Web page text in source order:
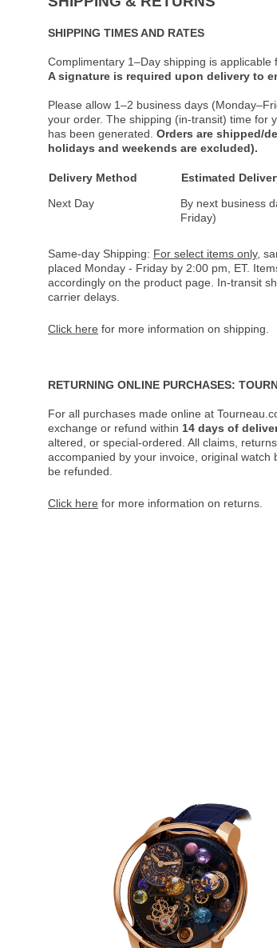
SHIPPING TIMES AND RATES
Complimentary 1–Day shipping is applicable
A signature is required upon delivery to
Please allow 1–2 business days
your order. The shipping (in-transit) time for
has been generated. Orders are shipped/
holidays and weekends are excluded).
Delivery Method Estimated
Next Day
By next business
Friday)
Same-day Shipping: For select items only,
placed Monday - Friday by 2:00 pm, ET.
accordingly on the product page. In-transit
carrier delays.
Click here for more information on shipping.
RETURNING ONLINE PURCHASES:
For all purchases made online at
exchange or refund within 14 days of
altered, or special-ordered. All claims,
accompanied by your invoice, original
be refunded.
Click here for more information on returns.